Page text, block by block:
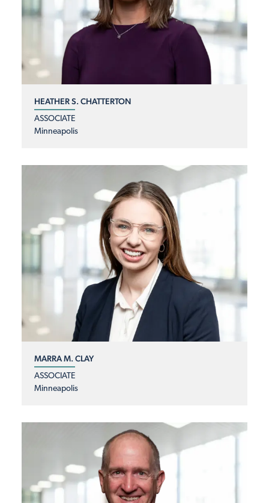
HEATHER S. CHATTERTON
ASSOCIATE
Minneapolis
MARRA M. CLAY
ASSOCIATE
Minneapolis